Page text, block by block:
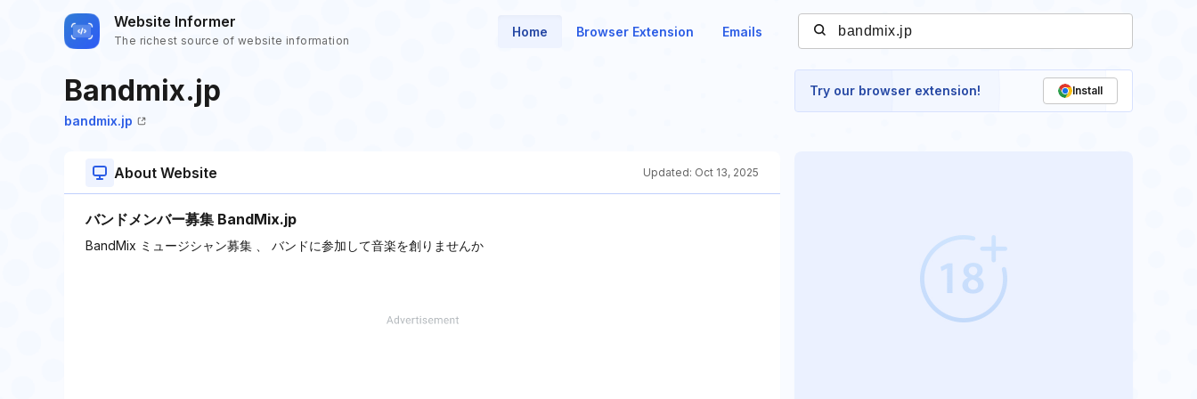
Website Informer
The richest source of website information
Home Browser Extension Emails
Bandmix.jp
bandmix.jp
Try our browser extension! Install
About Website Updated: Oct 13, 2025
バンドメンバー募集 BandMix.jp
BandMix ミュージシャン募集 、 バンドに参加して音楽を創りませんか